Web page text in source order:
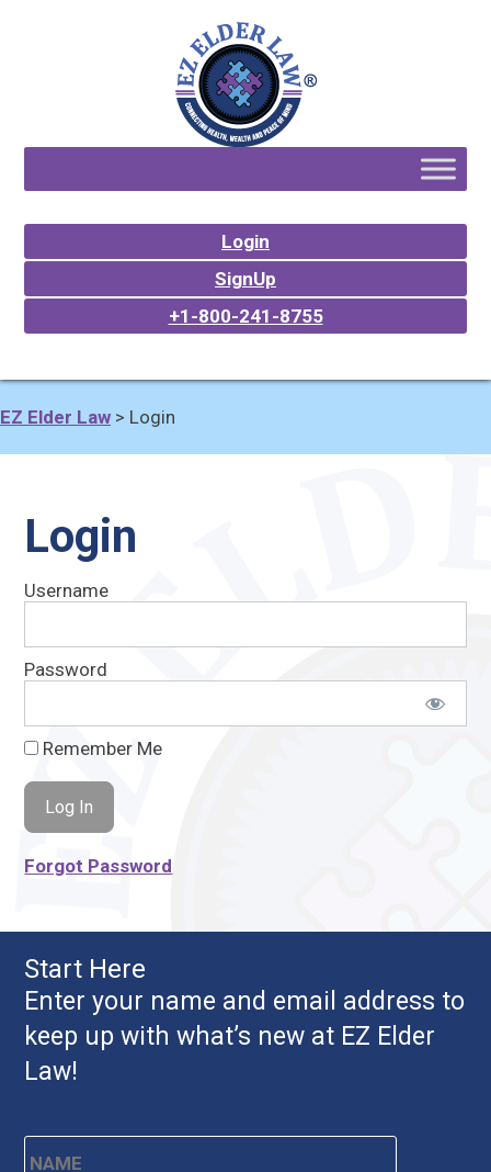
Login
SignUp
+1-800-241-8755
EZ Elder Law > Login
Login
Username
Password
Remember Me
Forgot Password
Start Here
Enter your name and email address to
keep up with what’s new at EZ Elder
Law!
Name * First